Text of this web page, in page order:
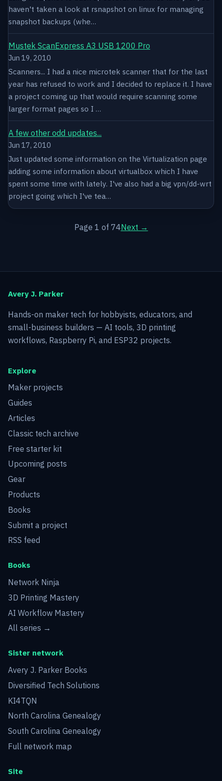
haven't taken a look at rsnapshot on linux for managing
snapshot backups (whe…
Mustek ScanExpress A3 USB 1200 Pro
Jun 19, 2010
Scanners... I had a nice microtek scanner that for the last
year has refused to work and I decided to replace it. I have
a project coming up that would require scanning some
larger format pages so I …
A few other odd updates...
Jun 17, 2010
Just updated some information on the Virtualization page
adding some information about virtualbox which I have
spent some time with lately. I've also had a big vpn/dd-wrt
project going which I've tea…
Page 1 of 74Next →
Avery J. Parker
Hands-on maker tech for hobbyists, educators, and
small-business builders — AI tools, 3D printing
workflows, Raspberry Pi, and ESP32 projects.
Explore
Maker projects
Guides
Articles
Classic tech archive
Free starter kit
Upcoming posts
Gear
Products
Books
Submit a project
RSS feed
Books
Network Ninja
3D Printing Mastery
AI Workflow Mastery
All series →
Sister network
Avery J. Parker Books
Diversified Tech Solutions
KI4TQN
North Carolina Genealogy
South Carolina Genealogy
Full network map
Site